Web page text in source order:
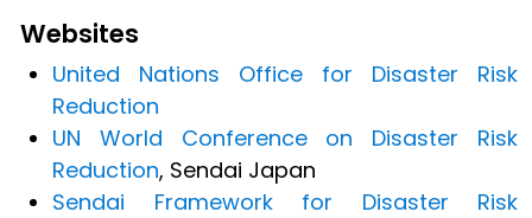
Websites
United Nations Office for Disaster Risk
Reduction
UN World Conference on Disaster Risk
Reduction, Sendai Japan
Sendai Framework for Disaster Risk